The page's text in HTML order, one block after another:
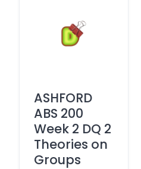
ASHFORD
ABS 200
Week 2 DQ 2
Theories on
Groups